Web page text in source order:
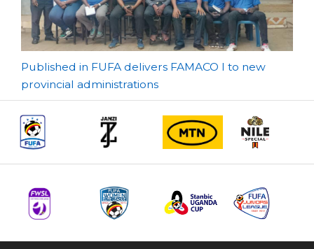
Post
navigation
Published in FUFA delivers FAMACO I to new
provincial administrations